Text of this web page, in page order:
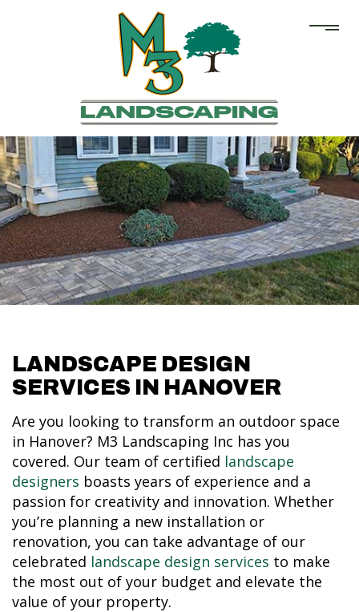
LANDSCAPE DESIGN
SERVICES IN HANOVER
Are you looking to transform an outdoor space
in Hanover? M3 Landscaping Inc has you
covered. Our team of certified landscape
designers boasts years of experience and a
passion for creativity and innovation. Whether
you’re planning a new installation or
renovation, you can take advantage of our
celebrated landscape design services to make
the most out of your budget and elevate the
value of your property.